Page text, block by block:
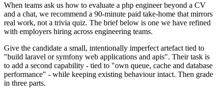
When teams ask us how to evaluate a php engineer beyond a CV
and a chat, we recommend a 90-minute paid take-home that mirrors
real work, not a trivia quiz. The brief below is one we have refined
with employers hiring across engineering teams.
Give the candidate a small, intentionally imperfect artefact tied to
"build laravel or symfony web applications and apis". Their task is
to add a second capability - tied to "own queue, cache and database
performance" - while keeping existing behaviour intact. Then grade
in three parts.